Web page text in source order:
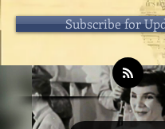
Subscribe for